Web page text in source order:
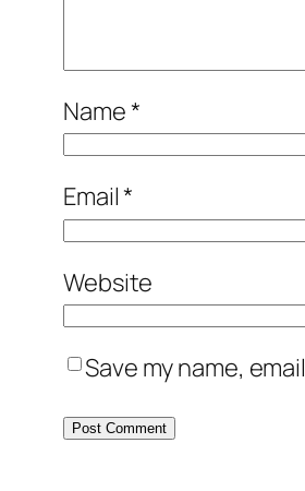
Name*
Email*
Website
Save my name,